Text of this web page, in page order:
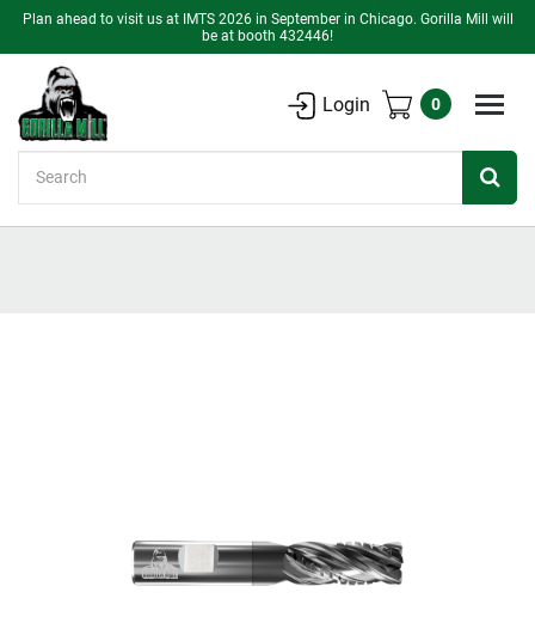
Plan ahead to visit us at IMTS 2026 in September in Chicago. Gorilla Mill will
be at booth 432446!
Login 0